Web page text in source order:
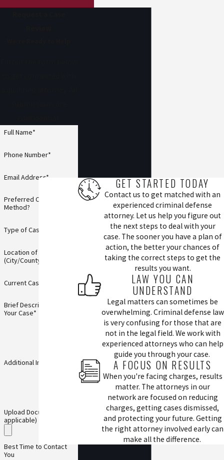
Full Name*
Phone Number*
Email Address*
Preferred Contact
Method?
Type of Case*
Location of Incident
(City/County)*
Current Case Status*
Brief Description of
Your Case*
Additional Information
Upload Documents (if
applicable)
Best Time to Contact
You
GET STARTED TODAY
Contact us to get matched with an
experienced criminal defense
attorney. Let us help you figure out
the next steps to deal with your
case. The sooner you have a plan of
action, the better your chances of
taking the correct steps to get the
results you want.
LAW YOU CAN
UNDERSTAND
Legal matters can sometimes be
overwhelming. Criminal defense law
is very confusing for those that are
not in the legal field. We work with
experienced attorneys who can help
guide you through your case.
A FOCUS ON RESULTS
When you're facing charges, results
matter. The attorneys in our
network are focused on reducing
charges, getting cases dismissed,
and protecting your future. Getting
the right attorney involved early can
make all the difference.